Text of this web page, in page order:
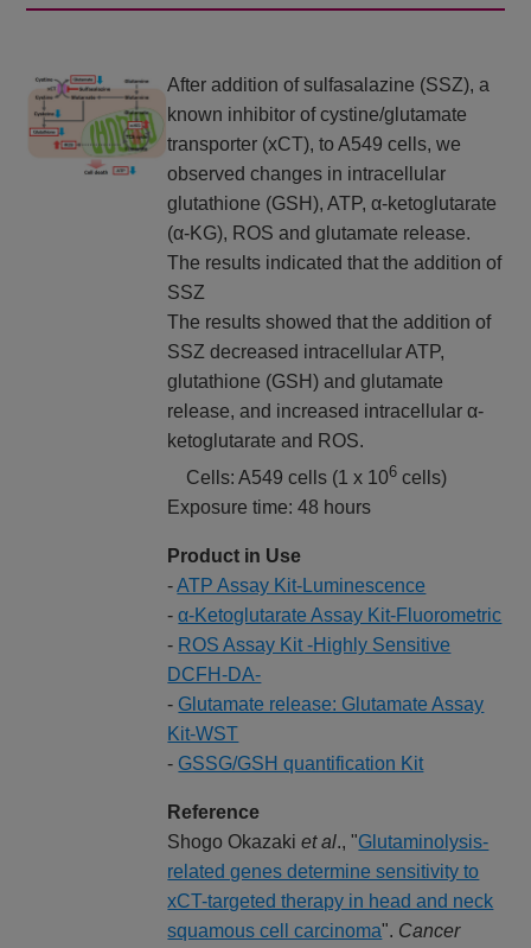
After addition of sulfasalazine (SSZ), a
known inhibitor of cystine/glutamate
transporter (xCT), to A549 cells, we
observed changes in intracellular
glutathione (GSH), ATP, α-ketoglutarate
(α-KG), ROS and glutamate release.
The results indicated that the addition of
SSZ
The results showed that the addition of
SSZ decreased intracellular ATP,
glutathione (GSH) and glutamate
release, and increased intracellular α-
ketoglutarate and ROS.
Cells: A549 cells (1 x 106 cells)
Exposure time: 48 hours
Product in Use
-ATP Assay Kit-Luminescence
-α-Ketoglutarate Assay Kit-Fluorometric
- ROS Assay Kit -Highly Sensitive
DCFH-DA-
- Glutamate release: Glutamate Assay
Kit-WST
- GSSG/GSH quantification Kit
Reference
Shogo Okazakiet al., "Glutaminolysis-
related genes determine sensitivity to
xCT-targeted therapy in head and neck
squamous cell carcinoma". Cancer